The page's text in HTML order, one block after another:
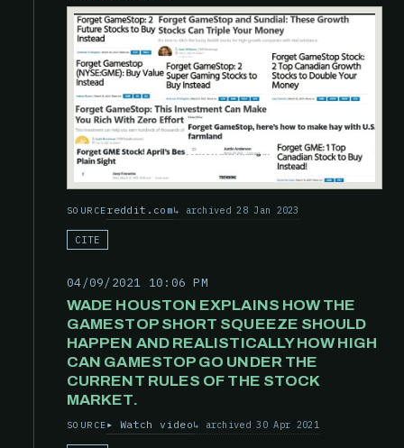
SOURCEreddit.com archived 28 Jan 2023
CITE
04/09/2021 10:06 PM
WADE HOUSTON EXPLAINS HOW THE
GAMESTOP SHORT SQUEEZE SHOULD
HAPPEN AND REALISTICALLY HOW HIGH
CAN GAMESTOP GO UNDER THE
CURRENT RULES OF THE STOCK
MARKET.
SOURCE Watch video archived 30 Apr 2021